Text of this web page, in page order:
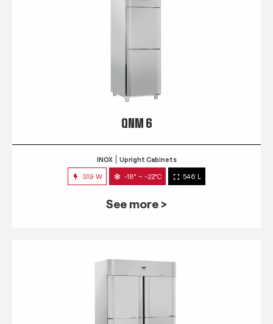
QNM 6
INOX Upright Cabinets
319 W -18° ~ -22°C 546 L
See more >